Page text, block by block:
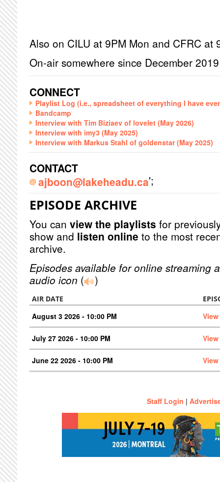
Also on CILU at 9PM Mon and CFRC at
On-air somewhere since December 2019
CONNECT
Playlist Log (i.e., spreadsheet of everything I have
Bandcamp
Interview with Tim Biziaev of lovelet (May 2026)
Interview with imy3 (May 2025)
Interview with Markus Stahl of goldenstar (May 2025)
CONTACT
ajboon@lakeheadu.ca';
EPISODE ARCHIVE
You can view the playlists for
show and listen online to the most
archive.
Episodes available for online streaming
audio icon ( )
AIR DATE
August 3 2026 - 10:00 PM
July 27 2026 - 10:00 PM
June 22 2026 - 10:00 PM
Staff Login |